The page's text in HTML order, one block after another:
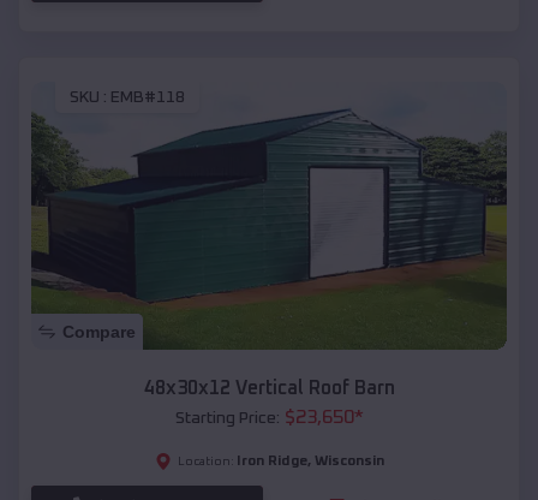
SKU : EMB#118
Compare
48x30x12 Vertical Roof Barn
Starting Price: $23,650*
Location: Iron Ridge, Wisconsin